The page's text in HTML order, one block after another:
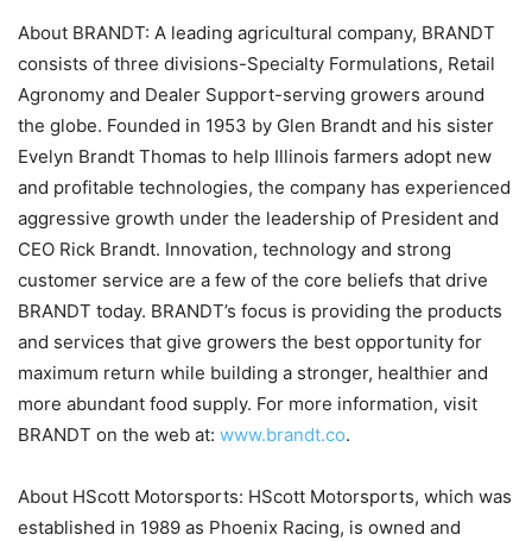
About BRANDT: A leading agricultural company, BRANDT
consists of three divisions-Specialty Formulations, Retail
Agronomy and Dealer Support-serving growers around
the globe. Founded in 1953 by Glen Brandt and his sister
Evelyn Brandt Thomas to help Illinois farmers adopt new
and profitable technologies, the company has experienced
aggressive growth under the leadership of President and
CEO Rick Brandt. Innovation, technology and strong
customer service are a few of the core beliefs that drive
BRANDT today. BRANDT’s focus is providing the products
and services that give growers the best opportunity for
maximum return while building a stronger, healthier and
more abundant food supply. For more information, visit
BRANDT on the web at: www.brandt.co.
About HScott Motorsports: HScott Motorsports, which was
established in 1989 as Phoenix Racing, is owned and